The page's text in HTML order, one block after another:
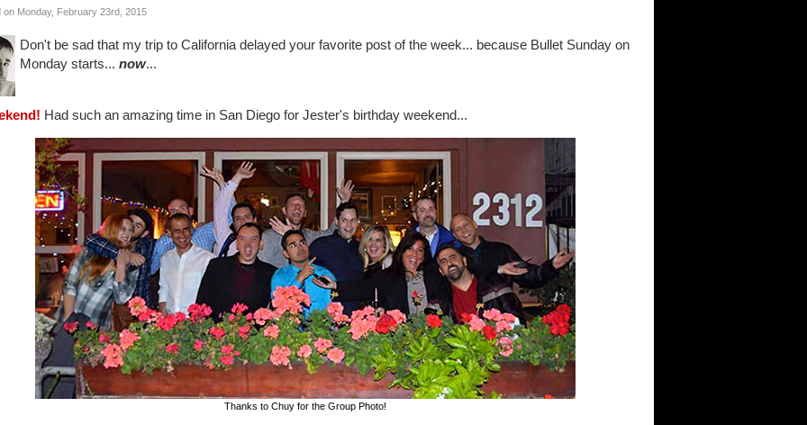
on Monday, February 23rd, 2015
Don't be sad that my trip to California delayed your favorite post of the week... because Bullet Sunday on
Monday starts... now...
Had such an amazing time in San Diego for Jester's birthday weekend...
Thanks to Chuy for the Group Photo!